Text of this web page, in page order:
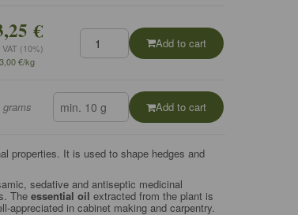
€
(10%)
€/kg
Add to cart
Add to cart
properties. It is used to shape hedges and
sedative and antiseptic medicinal
The essential oil extracted from the plant is
appreciated in cabinet making and carpentry.